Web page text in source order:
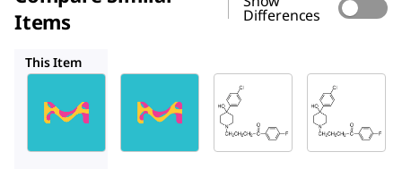
Items
Differences
This Item
Haloperi
dol
decanoat
1303057
Haloper
idol
Y0001518
Haloperi
dol for
peak